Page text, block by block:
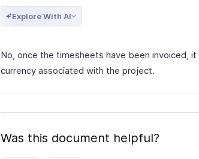
Explore With AI
No, once the timesheets have been invoiced,
currency associated with the project.
Was this document helpful?